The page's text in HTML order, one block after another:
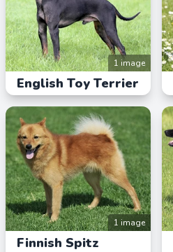
1 image
English Toy Terrier
1 image
Finnish Spitz